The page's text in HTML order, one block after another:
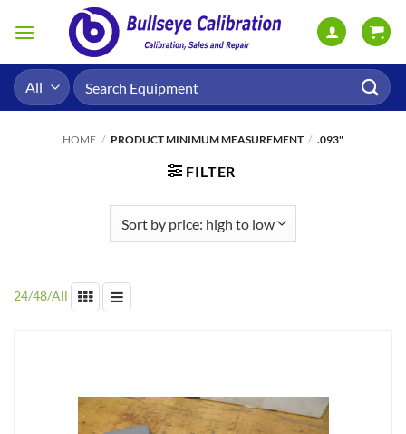
Search
for:
HOME / PRODUCT MINIMUM MEASUREMENT / .093"
FILTER
24/48/All